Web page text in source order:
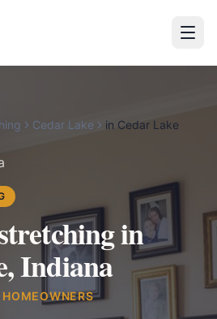
Cedar Lake in Cedar Lake
in
Indiana
HOMEOWNERS